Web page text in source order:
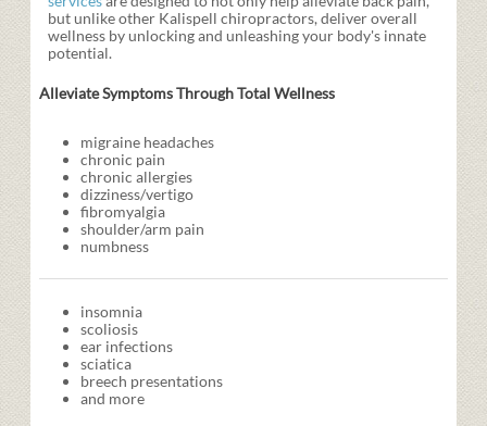
but unlike other Kalispell chiropractors, deliver overall
wellness by unlocking and unleashing your body's innate
potential.
Alleviate Symptoms Through Total Wellness
migraine headaches
chronic pain
chronic allergies
dizziness/vertigo
fibromyalgia
shoulder/arm pain
numbness
insomnia
scoliosis
ear infections
sciatica
breech presentations
and more